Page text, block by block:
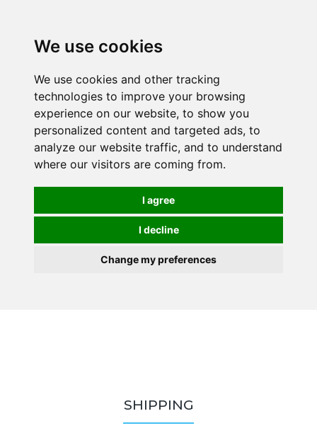
We use cookies
We use cookies and other tracking
technologies to improve your browsing
experience on our website, to show you
personalized content and targeted ads, to
analyze our website traffic, and to understand
where our visitors are coming from.
I agree
I decline
Change my preferences
SHIPPING